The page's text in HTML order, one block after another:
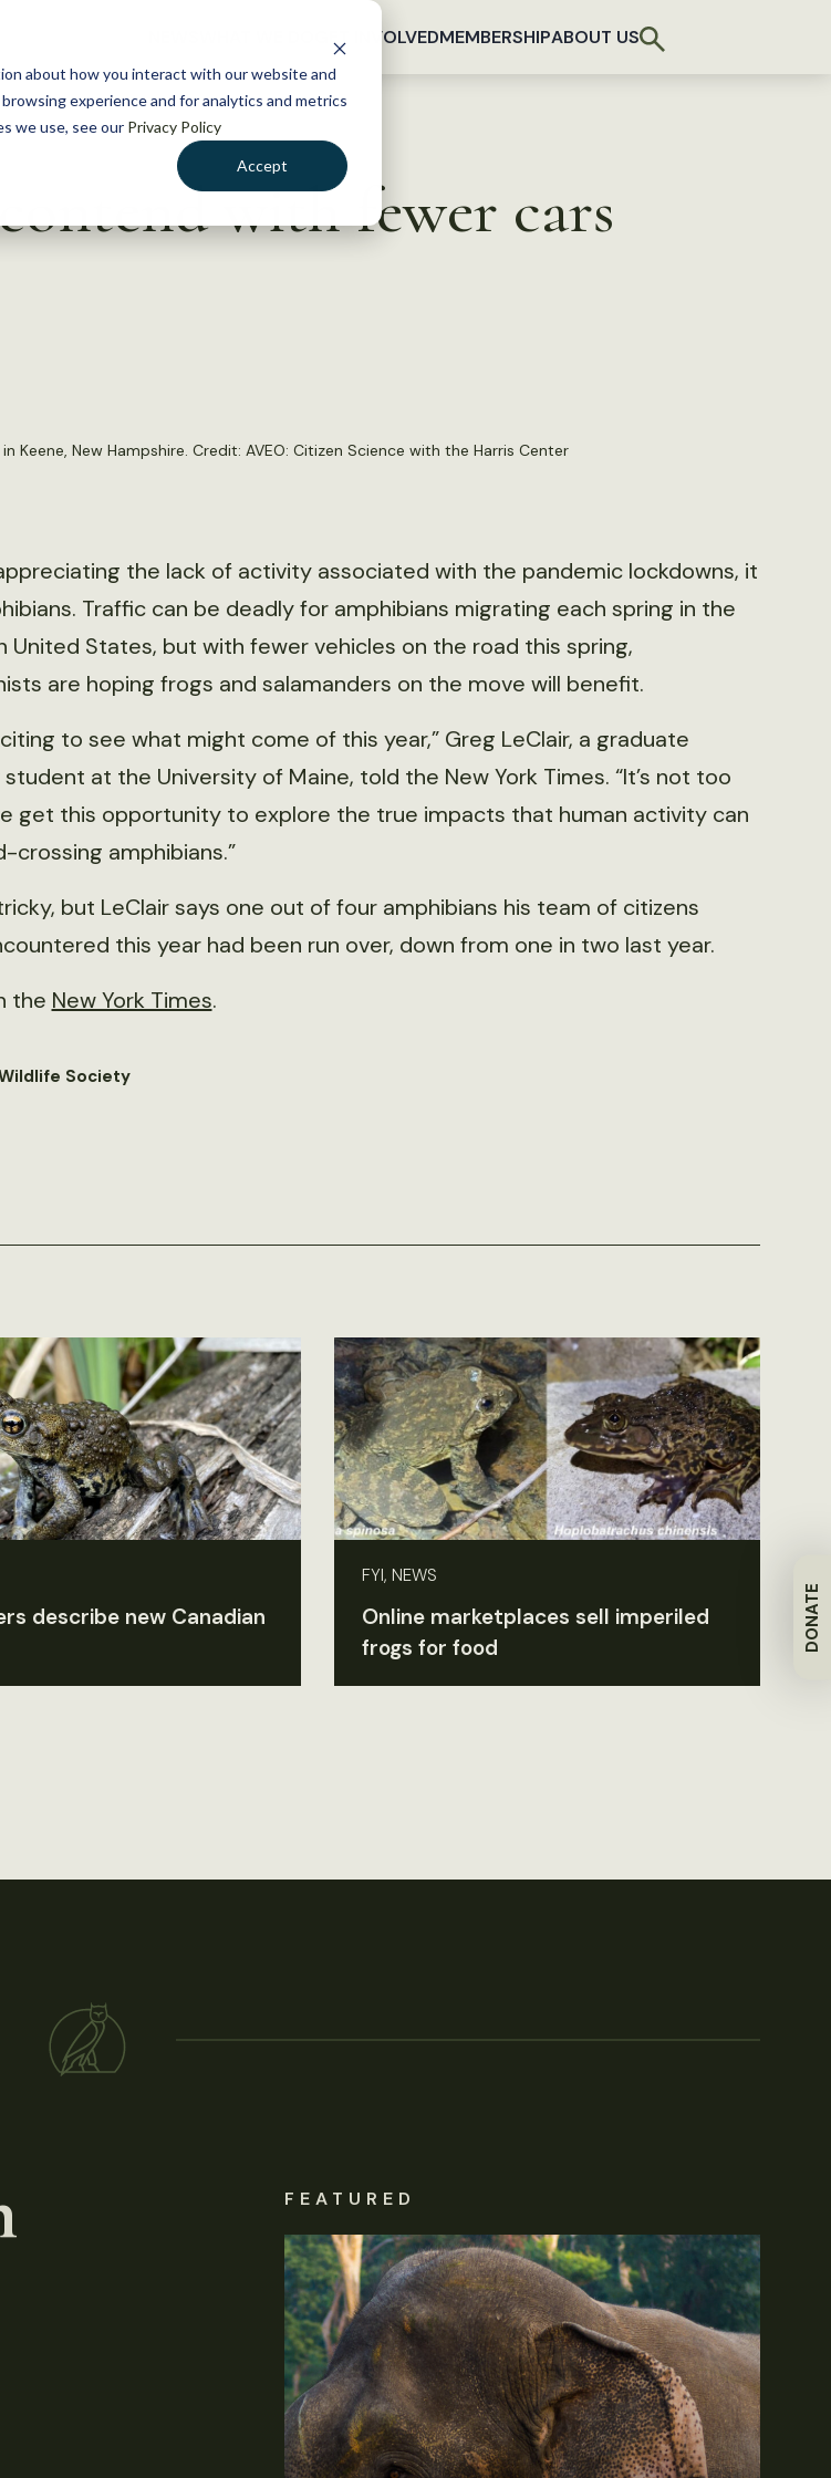
about how you interact with our website and
experience and for analytics and metrics
we use, see our Privacy Policy
Accept
GET INVOLVEDMEMBERSHIPABOUT US
DONATE
with fewer cars
Keene, New Hampshire. Credit: AVEO: Citizen Science with the Harris Center
the lack of activity associated with the pandemic lockdowns, it
Traffic can be deadly for amphibians migrating each spring in the
United States, but with fewer vehicles on the road this spring,
are hoping frogs and salamanders on the move will benefit.
to see what might come of this year,” Greg LeClair, a graduate
at the University of Maine, told the New York Times. “It’s not too
get this opportunity to explore the true impacts that human activity can
crossing amphibians.”
but LeClair says one out of four amphibians his team of citizens
this year had been run over, down from one in two last year.
the New York Times.
Society
describe new Canadian
FYI, NEWS
Online marketplaces sell imperiled
frogs for food
FEATURED